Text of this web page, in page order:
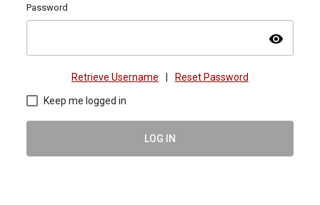
Password
visibility
Retrieve Username Reset Password
Keep me logged in
LOG IN